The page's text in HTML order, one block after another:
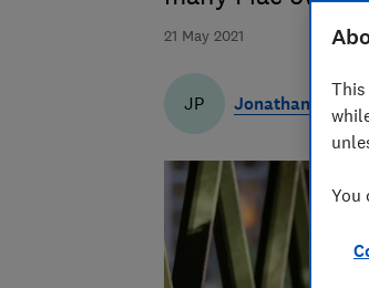
21 May 2021
JP Jonathan
This
You